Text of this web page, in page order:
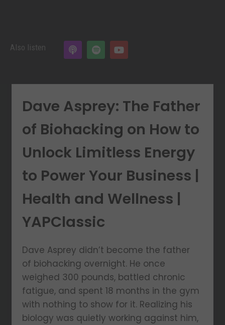
Also listen
Dave Asprey: The Father
of Biohacking on How to
Unlock Limitless Energy
to Power Your Business |
Health and Wellness |
YAPClassic
Dave Asprey didn’t become the father
of biohacking overnight. He once
weighed 300 pounds, battled chronic
fatigue, and spent 18 months in the gym
with nothing to show for it. Realizing his
biology was quietly working against him,